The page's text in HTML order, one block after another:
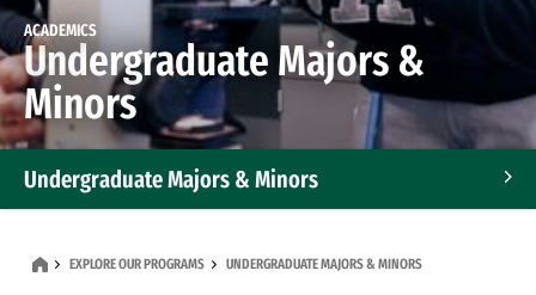
ACADEMICS
Undergraduate Majors &
Minors
Undergraduate Majors & Minors
EXPLORE OUR PROGRAMS UNDERGRADUATE MAJORS & MINORS